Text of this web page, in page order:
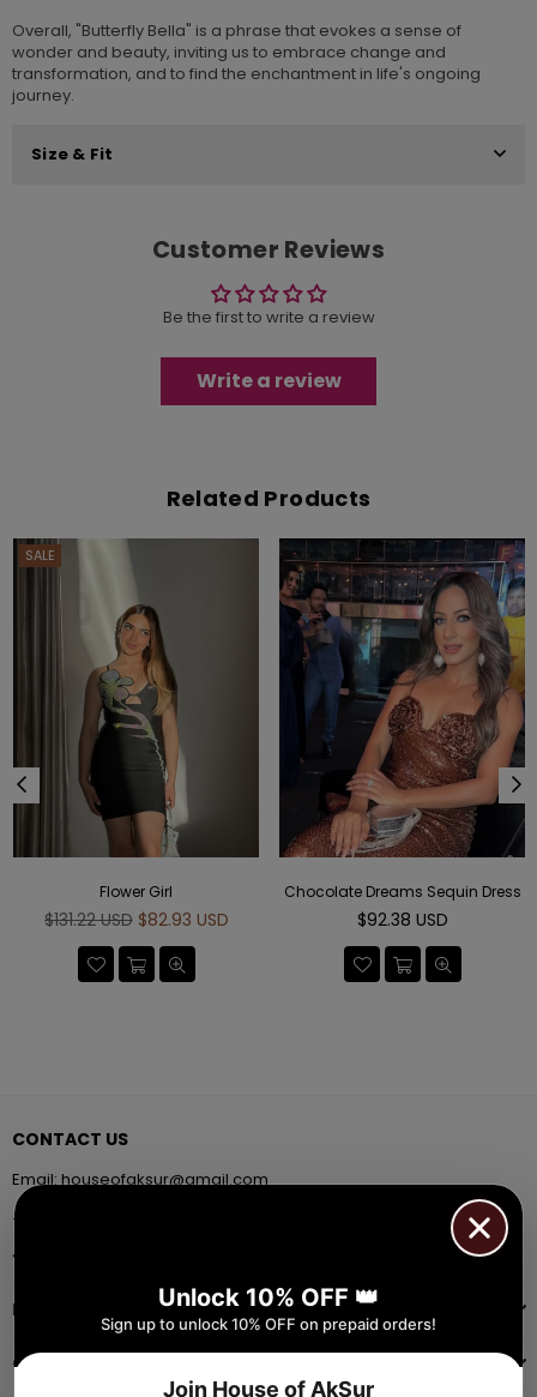
Overall, "Butterfly Bella" is a phrase that evokes a sense of
wonder and beauty, inviting us to embrace change and
transformation, and to find the enchantment in life's ongoing
journey.
Size & Fit
Customer Reviews
Be the first to write a review
Write a review
Related Products
SALE
Flower Girl
Regular
$131.22 USD $82.93 USD
Chocolate Dreams Sequin Dress
Regular
$92.38 USD
CONTACT US
Email:houseofaksur@gmail.com
+91 9971384357
INFORMATION
QUICK SHOP
Unlock 10% OFF 👑
Sign up to unlock 10% OFF on prepaid orders!
Join House of AkSur